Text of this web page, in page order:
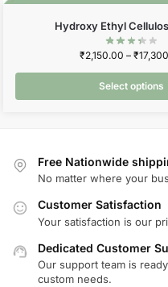
Hydroxy Ethyl
₹2,150.00 – ₹
Select options
Free Nationwide
No matter where your
Customer Satisfaction
Your satisfaction is our
Dedicated Customer
Our support team is
custom needs.